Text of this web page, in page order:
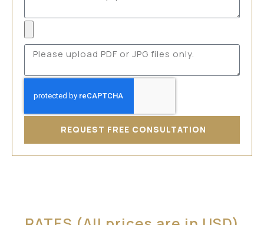
REQUEST FREE CONSULTATION